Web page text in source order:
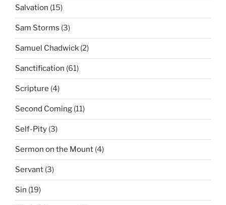
Salvation (15)
Sam Storms (3)
Samuel Chadwick (2)
Sanctification (61)
Scripture (4)
Second Coming (11)
Self-Pity (3)
Sermon on the Mount (4)
Servant (3)
Sin (19)